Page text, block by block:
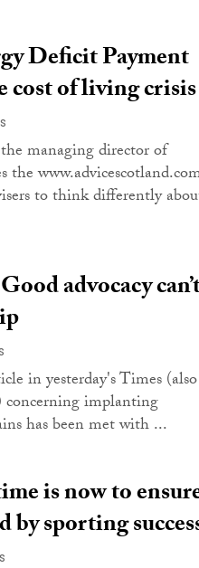
Deficit Payment
cost of living crisis
managing director of
to think differently
advocacy
in yesterday's Times (also
concerning implanting
has been met with ...
is now to
sporting